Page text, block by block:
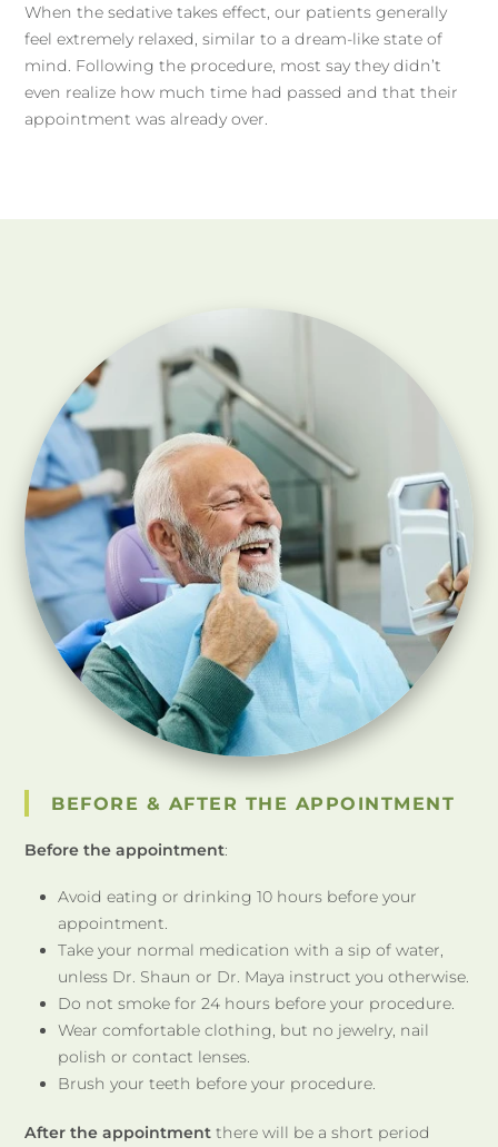
When the sedative takes effect, our patients generally
feel extremely relaxed, similar to a dream-like state of
mind. Following the procedure, most say they didn’t
even realize how much time had passed and that their
appointment was already over.
BEFORE & AFTER THE APPOINTMENT
Before the appointment:
Avoid eating or drinking 10 hours before your
appointment.
Take your normal medication with a sip of water,
unless Dr. Shaun or Dr. Maya instruct you otherwise.
Do not smoke for 24 hours before your procedure.
Wear comfortable clothing, but no jewelry, nail
polish or contact lenses.
Brush your teeth before your procedure.
After the appointment there will be a short period